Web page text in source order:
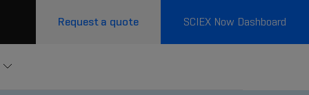
Request a quote SCIEX Now Dashboard